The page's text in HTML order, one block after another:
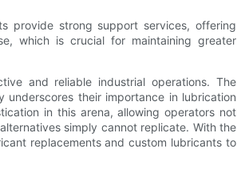
provide strong support services, offering
which is crucial for maintaining greater
and reliable industrial operations. The
their importance in lubrication
in this arena, allowing operators not
simply cannot replicate. With the
replacements and custom lubricants to